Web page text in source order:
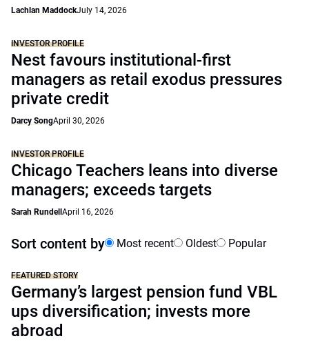
Lachlan MaddockJuly 14, 2026
INVESTOR PROFILE
Nest favours institutional-first
managers as retail exodus pressures
private credit
Darcy SongApril 30, 2026
INVESTOR PROFILE
Chicago Teachers leans into diverse
managers; exceeds targets
Sarah Rundell April 16, 2026
Sort content by Most recent Oldest Popular
FEATURED STORY
Germany’s largest pension fund VBL
ups diversification; invests more
abroad